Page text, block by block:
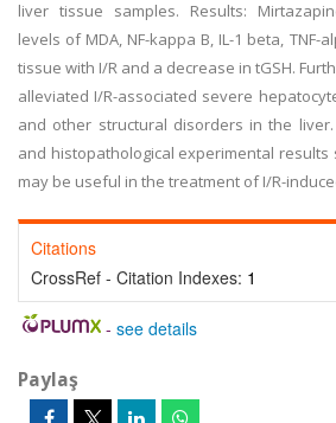
liver tissue samples. Results:
levels of MDA, NF-kappa B, IL-1 beta, TNF-
tissue with I/R and a decrease in tGSH.
alleviated I/R-associated severe
and other structural disorders in the liver.
and histopathological experimental results
may be useful in the treatment of I/R-
Citations
CrossRef - Citation Indexes: 1
- see details
Paylaş